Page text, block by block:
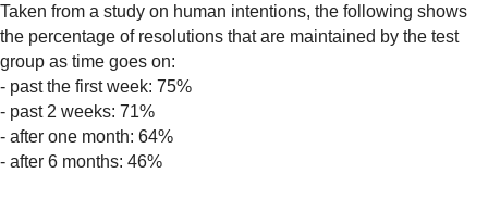
Taken from a study on human intentions, the following shows
the percentage of resolutions that are maintained by the test
group as time goes on:
- past the first week: 75%
- past 2 weeks: 71%
- after one month: 64%
- after 6 months: 46%